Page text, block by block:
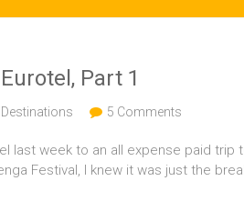
Part 1
5 Comments
last week to an all expense paid trip
Festival, I knew it was just the